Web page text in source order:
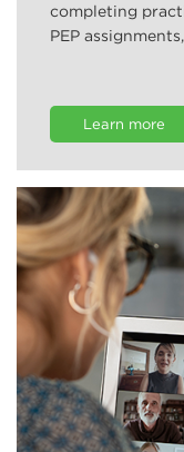
completing
PEP
Learn more